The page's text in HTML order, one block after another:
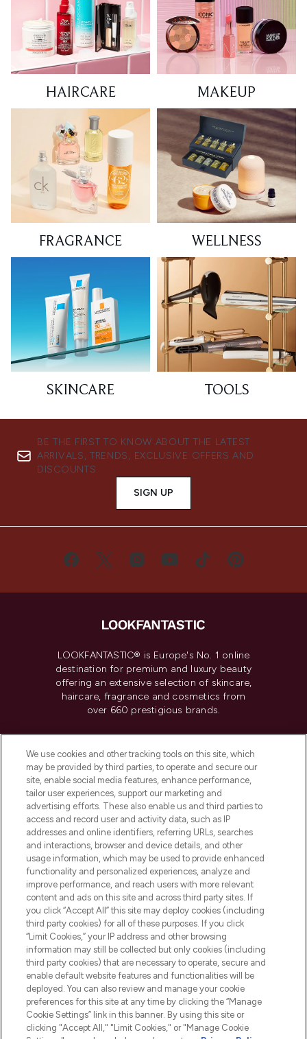
HAIRCARE MAKEUP
FRAGRANCE WELLNESS
SKINCARE TOOLS
BE THE FIRST TO KNOW ABOUT THE LATEST
ARRIVALS, TRENDS, EXCLUSIVE OFFERS AND
DISCOUNTS.
SIGN UP
LOOKFANTASTIC® is Europe's No. 1 online
destination for premium and luxury beauty
offering an extensive selection of skincare,
haircare, fragrance and cosmetics from
over 660 prestigious brands.
Do Not Sell or Share My Personal
Information
HELP & INFORMATION
COMPANY INFORMATION
ABOUT LOOKFANTASTIC
Pay Securely With
We use cookies and other tracking tools on this site, which
may be provided by third parties, to operate and secure our
site, enable social media features, enhance performance,
tailor user experiences, support our marketing and
advertising efforts. These also enable us and third parties to
access and record user and activity data, such as IP
addresses and online identifiers, referring URLs, searches
and interactions, browser and device details, and other
usage information, which may be used to provide enhanced
functionality and personalized experiences, analyze and
improve performance, and reach users with more relevant
content and ads on this site and across third party sites. If
you click “Accept All” this site may deploy cookies (including
third party cookies) for all of these purposes. If you click
“Limit Cookies,” your IP address and other browsing
information may still be collected but only cookies (including
third party cookies) that are necessary to operate, secure and
enable default website features and functionalities will be
deployed. You can also review and manage your cookie
preferences for this site at any time by clicking the “Manage
Cookie Settings” link in this banner. By using this site or
clicking "Accept All," "Limit Cookies," or "Manage Cookie